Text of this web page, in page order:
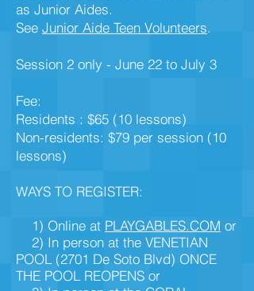
as Junior Aides.
See Junior Aide Teen Volunteers.
Session 2 only - June 22 to July 3
Fee:
Residents : $65 (10 lessons)
Non-residents: $79 per session (10
lessons)
WAYS TO REGISTER:
1) Online at PLAYGABLES.COM or
2) In person at the VENETIAN
POOL (2701 De Soto Blvd) ONCE
THE POOL REOPENS or